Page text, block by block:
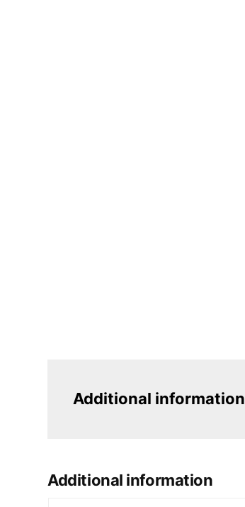
Additional information
Additional information